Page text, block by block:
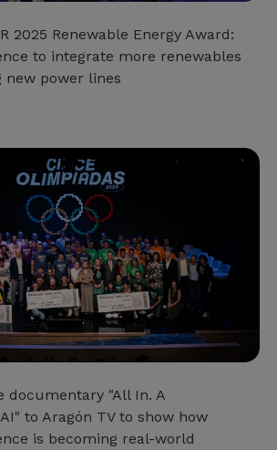
2025 Renewable Energy Award:
to integrate more renewables
power lines
documentary "All In. A
to Aragón TV to show how
is becoming real-world